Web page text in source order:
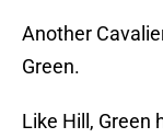
Another
Green.
Like Hill, Green